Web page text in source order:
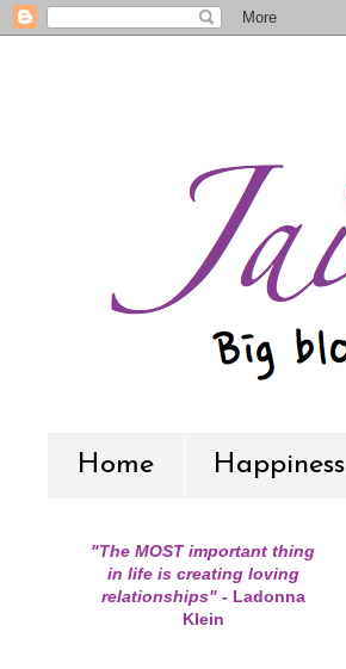
Home Happiness
"The MOST important thing
in life is creating loving
relationships" -Ladonna
Klein